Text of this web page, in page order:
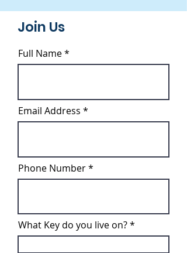
Join Us
Full Name
Email Address
Phone Number
What Key do you live on?